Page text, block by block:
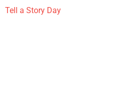
Tell a Story Day